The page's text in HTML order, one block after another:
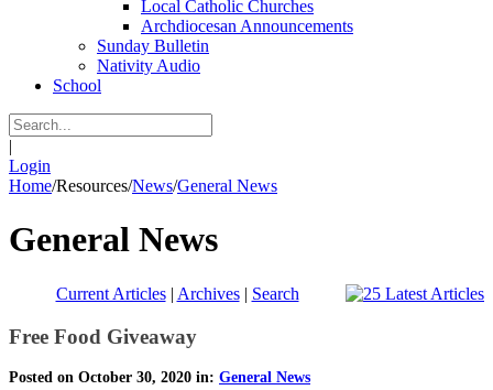
Local Catholic Churches
Archdiocesan Announcements
Sunday Bulletin
Nativity Audio
School
|
Login
Home/Resources/News/General News
General News
Current Articles| Archives| Search
Free Food Giveaway
Posted on October 30, 2020 in: General News